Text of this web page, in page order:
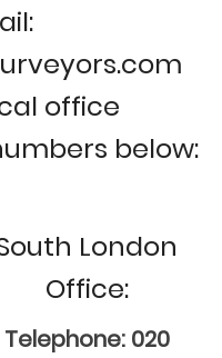
office
below:
London
Office:
Telephone: 020